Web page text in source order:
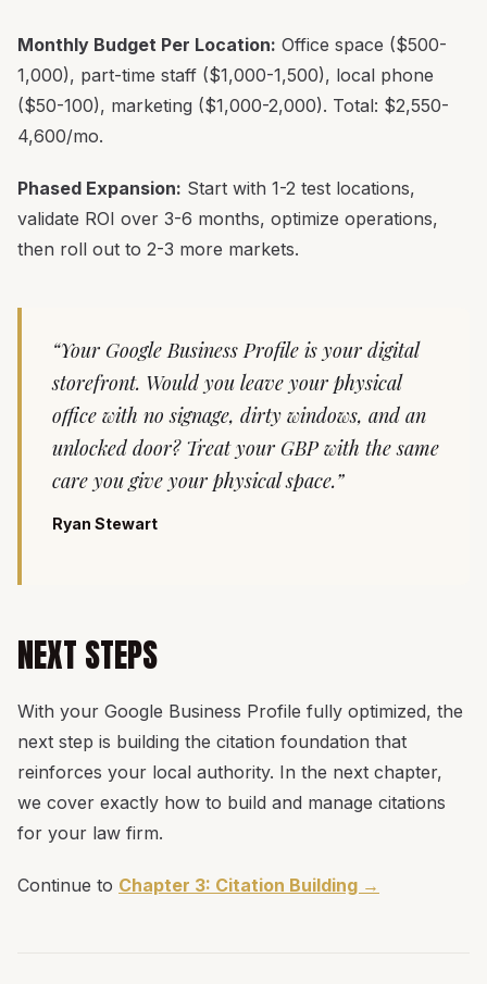
Monthly Budget Per Location: Office space ($500-
1,000), part-time staff ($1,000-1,500), local phone
($50-100), marketing ($1,000-2,000). Total: $2,550-
4,600/mo.
Phased Expansion: Start with 1-2 test locations,
validate ROI over 3-6 months, optimize operations,
then roll out to 2-3 more markets.
“Your Google Business Profile is your digital
storefront. Would you leave your physical
office with no signage, dirty windows, and an
unlocked door? Treat your GBP with the same
care you give your physical space.”
Ryan Stewart
NEXT STEPS
With your Google Business Profile fully optimized, the
next step is building the citation foundation that
reinforces your local authority. In the next chapter,
we cover exactly how to build and manage citations
for your law firm.
Continue to Chapter 3: Citation Building →